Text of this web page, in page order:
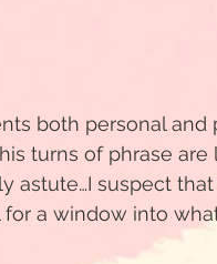
both personal and
turns of phrase are
astute…I suspect
a window into